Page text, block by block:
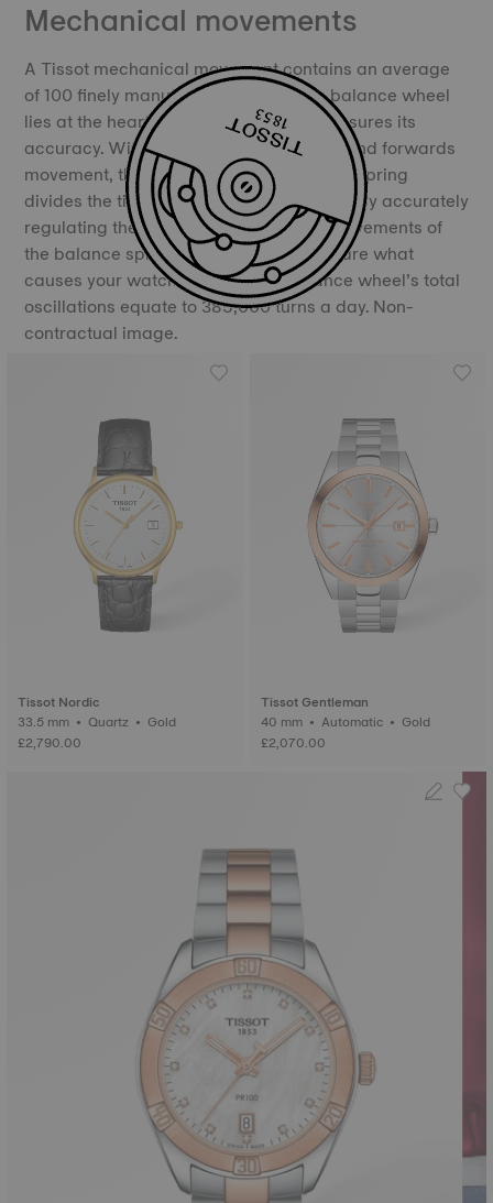
Mechanical movements
A Tissot mechanical movement contains an average
of 100 finely manufactured parts. The balance wheel
lies at the heart of the movement and ensures its
accuracy. With its constant backwards and forwards
movement, the balance and the balance spring
divides the time into equal portions, thereby accurately
regulating the movement of time. The movements of
the balance spring, called oscillations, are what
causes your watch to “tick”. The balance wheel’s total
oscillations equate to 385,000 turns a day. Non-
contractual image.
Tissot Nordic
33.5 mm • Quartz • Gold
£2,790.00
Tissot Gentleman
40 mm • Automatic • Gold
£2,070.00